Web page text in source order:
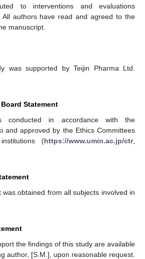
to interventions and evaluations
All authors have read and agreed to the
manuscript.
was supported by Teijin Pharma Ltd.
Statement
conducted in accordance with the
and approved by the Ethics Committees
(https://www.umin.ac.jp/ctr,
was obtained from all subjects involved in
the findings of this study are available
author, [S.M.], upon reasonable request.